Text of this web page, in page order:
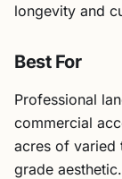
longevity and
Best For
Professional
commercial
acres of varied
grade aesthetic.